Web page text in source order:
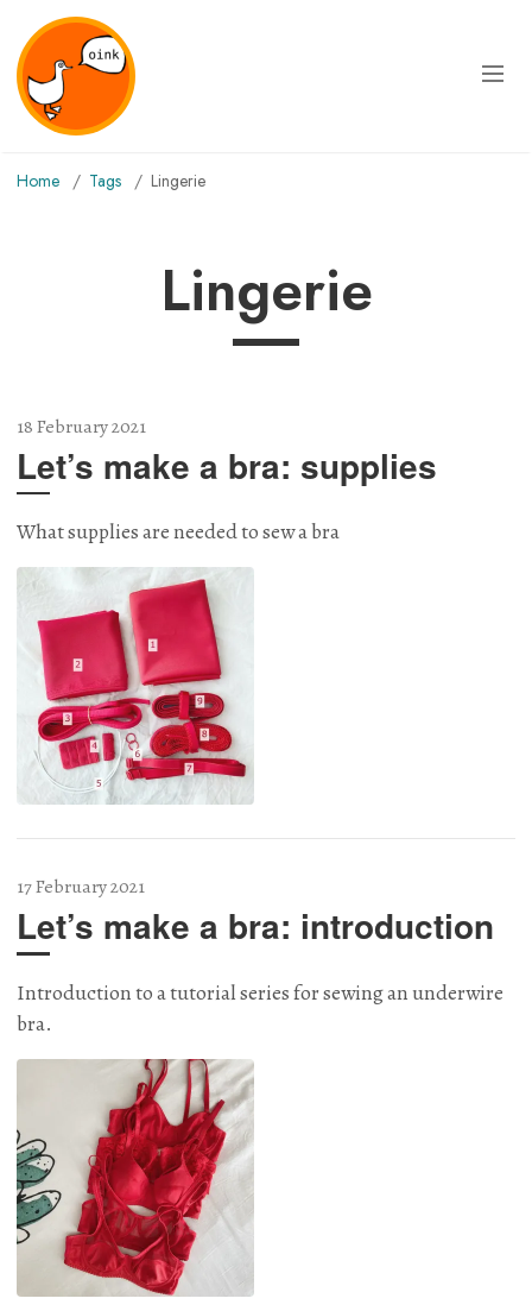
Home Tags lingerie
lingerie
18 February 2021
Let’s make a bra: supplies
What supplies are needed to sew a bra
17 February 2021
Let’s make a bra: introduction
Introduction to a tutorial series for sewing an underwire
bra.